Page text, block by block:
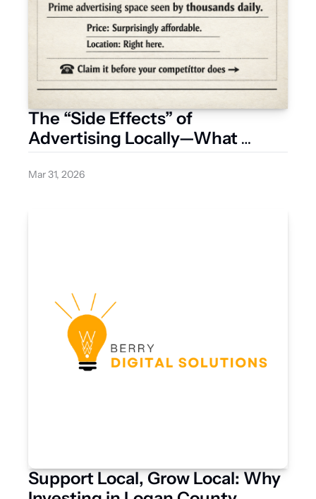
The “Side Effects” of
Advertising Locally—What
Businesses Are Starting to
Notice
Mar 31, 2026
Support Local, Grow Local: Why